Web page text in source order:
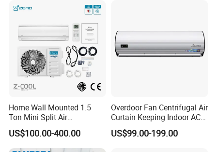
Unit Air Conditioner
Home Wall Mounted 1.5
Ton Mini Split Air
Conditioning Unit Bedroom
Heating AC Unit 12000 BTU
Mini Split Air Conditioner
US$100.00-400.00
Overdoor Fan Centrifugal Air
Curtain Keeping Indoor AC
Cooling Air
US$99.00-199.00